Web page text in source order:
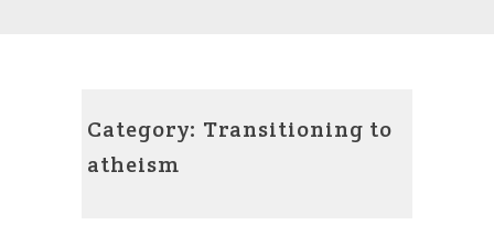
Category: Transitioning to
atheism